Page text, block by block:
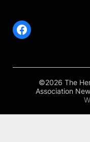
Facebook
©2026 The
Association